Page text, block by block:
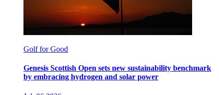
Golf for Good
Genesis Scottish Open sets new sustainability benchmark
by embracing hydrogen and solar power